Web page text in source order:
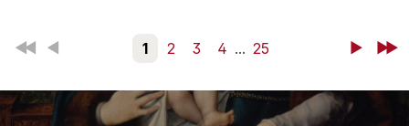
First Back 1 2 3 4 ... 25 NextLast